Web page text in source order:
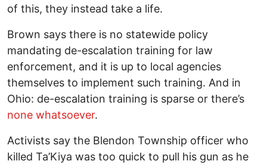
of this, they instead take a life.
Brown says there is no statewide policy
mandating de-escalation training for law
enforcement, and it is up to local agencies
themselves to implement such training. And in
Ohio: de-escalation training is sparse or there’s
none whatsoever.
Activists say the Blendon Township officer who
killed Ta’Kiya was too quick to pull his gun as he